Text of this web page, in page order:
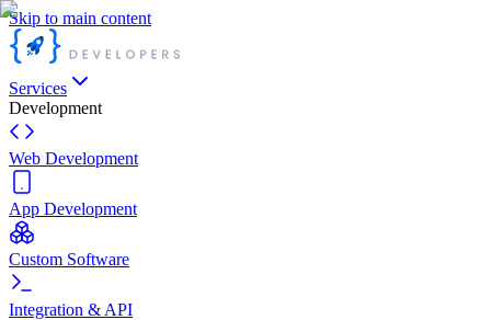
Skip to main content
Services
Development
Web Development
App Development
Custom Software
Integration & API